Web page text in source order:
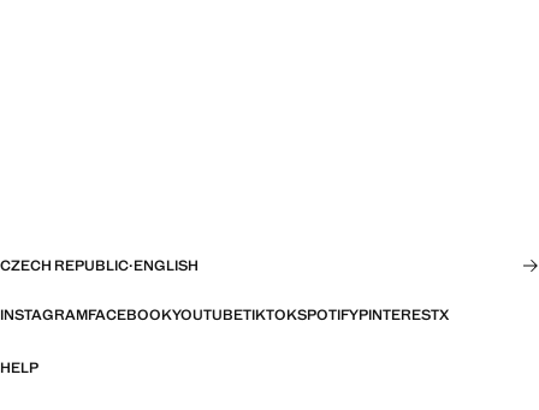
CZECH REPUBLIC·ENGLISH
INSTAGRAMFACEBOOKYOUTUBETIKTOKSPOTIFYPINTERESTX
HELP